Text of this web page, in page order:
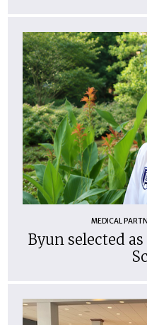
MEDICAL
Byun selected